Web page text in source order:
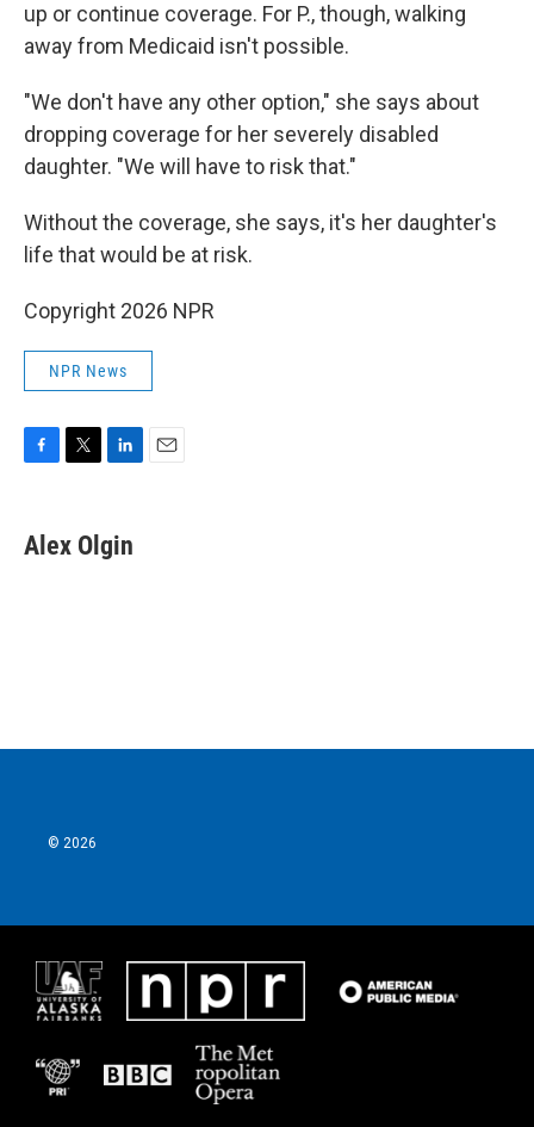
up or continue coverage. For P., though, walking
away from Medicaid isn't possible.
"We don't have any other option," she says about
dropping coverage for her severely disabled
daughter. "We will have to risk that."
Without the coverage, she says, it's her daughter's
life that would be at risk.
Copyright 2026 NPR
NPR News
e
b
t
t
k
e
Alex Olgin
© 2026